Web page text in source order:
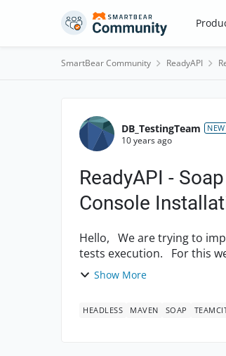
Skip to content
SmartBear Community ReadyAPI
Forum
DB_TestingTeam
10 years ago
ReadyAPI -
Console
Hello, We are trying to improve our continuous integration process and the automation of
tests execution. For this we would like to set up a smoke test suite which would be easily
executable ...
Show More
HEADLESS MAVEN SOAP